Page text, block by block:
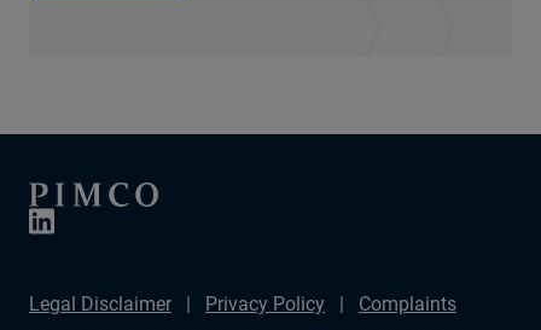
Legal Disclaimer Privacy Policy
Complaints